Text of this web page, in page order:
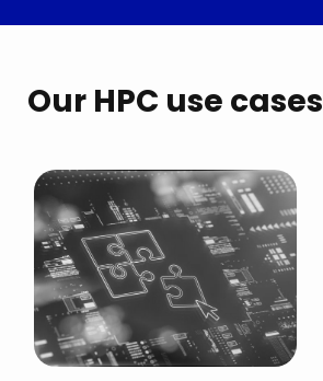
Our HPC use cases